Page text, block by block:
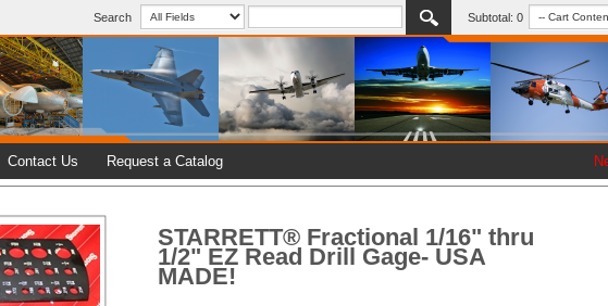
Search Subtotal: 0
Contact Us Request a Catalog
STARRETT® Fractional 1/16" thru
1/2" EZ Read Drill Gage- USA
MADE!